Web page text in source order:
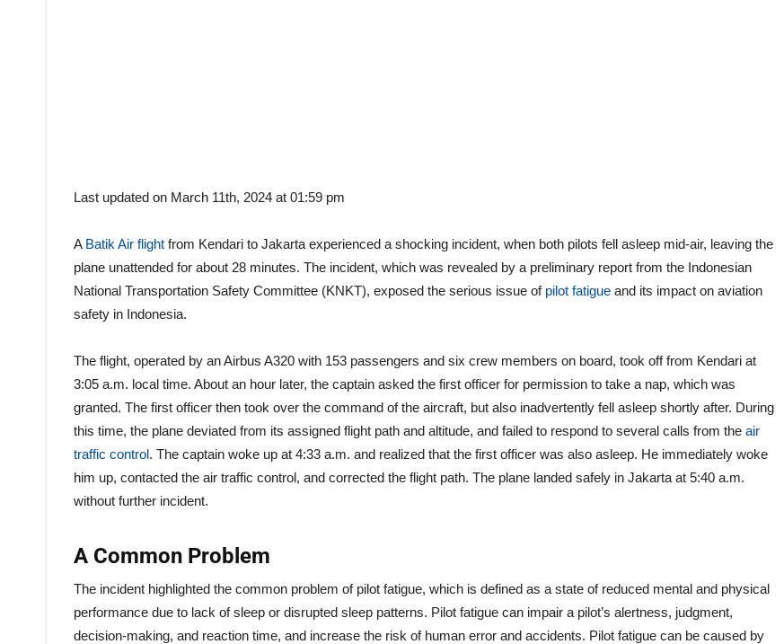
Last updated on March 11th, 2024 at 01:59 pm
A Batik Air flight from Kendari to Jakarta experienced a shocking incident, when both pilots fell asleep mid-air, leaving the
plane unattended for about 28 minutes. The incident, which was revealed by a preliminary report from the Indonesian
National Transportation Safety Committee (KNKT), exposed the serious issue of pilot fatigue and its impact on aviation
safety in Indonesia.
The flight, operated by an Airbus A320 with 153 passengers and six crew members on board, took off from Kendari at
3:05 a.m. local time. About an hour later, the captain asked the first officer for permission to take a nap, which was
granted. The first officer then took over the command of the aircraft, but also inadvertently fell asleep shortly after. During
this time, the plane deviated from its assigned flight path and altitude, and failed to respond to several calls from the air
traffic control. The captain woke up at 4:33 a.m. and realized that the first officer was also asleep. He immediately woke
him up, contacted the air traffic control, and corrected the flight path. The plane landed safely in Jakarta at 5:40 a.m.
without further incident.
A Common Problem
The incident highlighted the common problem of pilot fatigue, which is defined as a state of reduced mental and physical
performance due to lack of sleep or disrupted sleep patterns. Pilot fatigue can impair a pilot’s alertness, judgment,
decision-making, and reaction time, and increase the risk of human error and accidents. Pilot fatigue can be caused by